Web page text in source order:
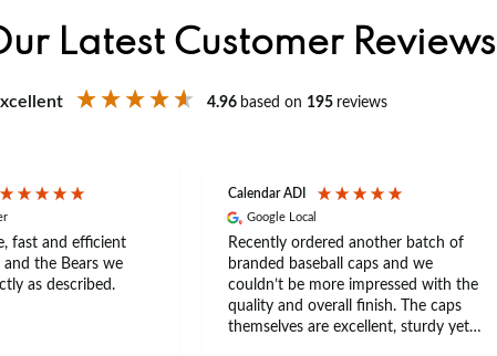
Latest Customer Reviews
4.96 based on 195 reviews
fast and efficient
the Bears we
as described.
Calendar ADI
Google Local
Recently ordered another batch of
branded baseball caps and we
couldn’t be more impressed with the
quality and overall finish. The caps
themselves are excellent, sturdy yet